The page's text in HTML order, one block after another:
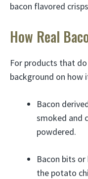
bacon flavored
How Real
For products that
background on how
Bacon
smoked and
powdered.
Bacon bits
the potato